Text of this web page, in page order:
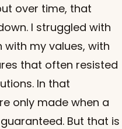
over time, that
I struggled with
my values, with
that often resisted
In that
only made when a
But that is